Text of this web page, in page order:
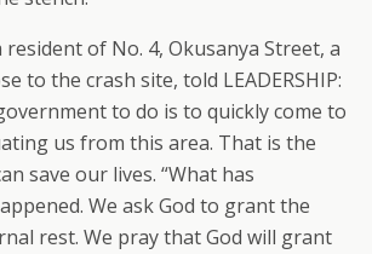
of No. 4, Okusanya Street, a
to the crash site, told LEADERSHIP:
to do is to quickly come to
us from this area. That is the
save our lives. “What has
We ask God to grant the
rest. We pray that God will grant